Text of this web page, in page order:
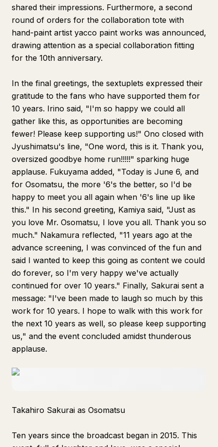
shared their impressions. Furthermore, a second
round of orders for the collaboration tote with
hand-paint artist yacco paint works was announced,
drawing attention as a special collaboration fitting
for the 10th anniversary.
In the final greetings, the sextuplets expressed their
gratitude to the fans who have supported them for
10 years. Irino said, "I'm so happy we could all
gather like this, as opportunities are becoming
fewer! Please keep supporting us!" Ono closed with
Jyushimatsu's line, "One word, this is it. Thank you,
oversized goodbye home run!!!!!" sparking huge
applause. Fukuyama added, "Today is June 6, and
for Osomatsu, the more '6's the better, so I'd be
happy to meet you all again when '6's line up like
this." In his second greeting, Kamiya said, "Just as
you love Mr. Osomatsu, I love you all. Thank you so
much." Nakamura reflected, "11 years ago at the
advance screening, I was convinced of the fun and
said I wanted to keep this going as content we could
do forever, so I'm very happy we've actually
continued for over 10 years." Finally, Sakurai sent a
message: "I've been made to laugh so much by this
work for 10 years. I hope to walk with this work for
the next 10 years as well, so please keep supporting
us," and the event concluded amidst thunderous
applause.
Takahiro Sakurai as Osomatsu
Ten years since the broadcast began in 2015. This